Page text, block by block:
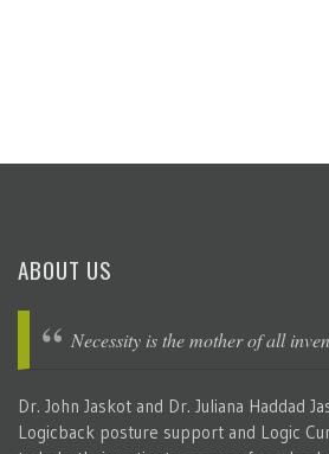
ABOUT US
Necessity is the mother of all
Dr. John Jaskot and Dr. Juliana Haddad
Logicback posture support and Logic